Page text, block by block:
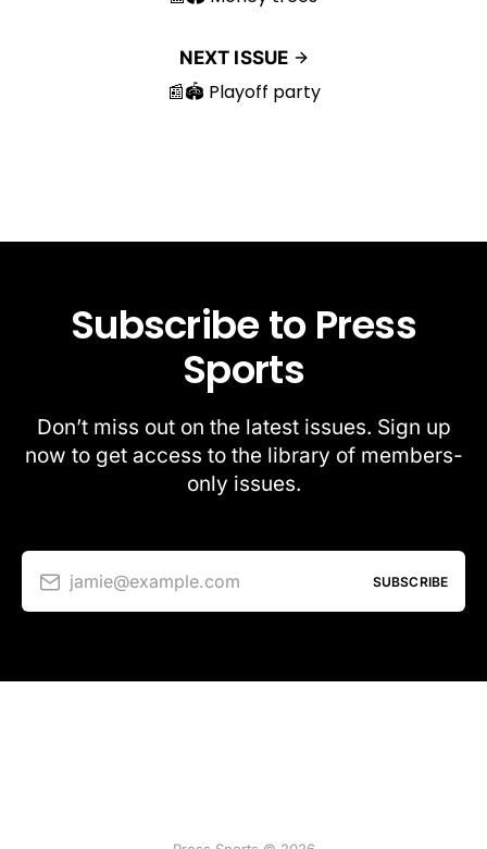
NEXT ISSUE
📰🏟️ Playoff party
Subscribe to Press
Sports
Don’t miss out on the latest issues. Sign up
now to get access to the library of members-
only issues.
jamie@example.com SUBSCRIBE